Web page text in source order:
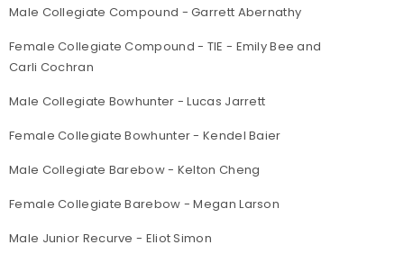
Male Collegiate Compound - Garrett Abernathy
Female Collegiate Compound - TIE - Emily Bee and
Carli Cochran
Male Collegiate Bowhunter - Lucas Jarrett
Female Collegiate Bowhunter - Kendel Baier
Male Collegiate Barebow - Kelton Cheng
Female Collegiate Barebow - Megan Larson
Male Junior Recurve - Eliot Simon